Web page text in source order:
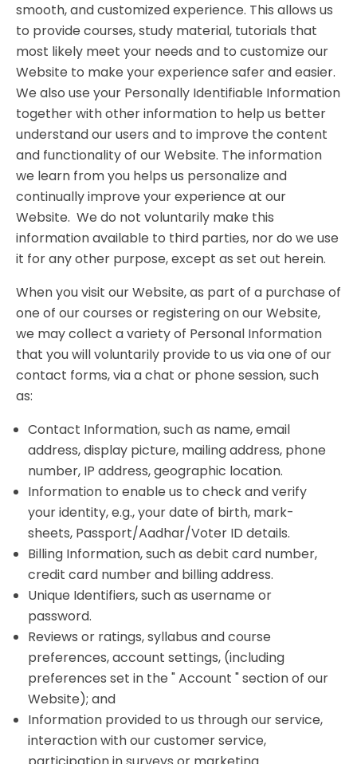
smooth, and customized experience. This allows us
to provide courses, study material, tutorials that
most likely meet your needs and to customize our
Website to make your experience safer and easier.
We also use your Personally Identifiable Information
together with other information to help us better
understand our users and to improve the content
and functionality of our Website. The information
we learn from you helps us personalize and
continually improve your experience at our
Website. We do not voluntarily make this
information available to third parties, nor do we use
it for any other purpose, except as set out herein.
When you visit our Website, as part of a purchase of
one of our courses or registering on our Website,
we may collect a variety of Personal Information
that you will voluntarily provide to us via one of our
contact forms, via a chat or phone session, such
as:
Contact Information, such as name, email
address, display picture, mailing address, phone
number, IP address, geographic location.
Information to enable us to check and verify
your identity, e.g., your date of birth, mark-
sheets, Passport/Aadhar/Voter ID details.
Billing Information, such as debit card number,
credit card number and billing address.
Unique Identifiers, such as username or
password.
Reviews or ratings, syllabus and course
preferences, account settings, (including
preferences set in the " Account " section of our
Website); and
Information provided to us through our service,
interaction with our customer service,